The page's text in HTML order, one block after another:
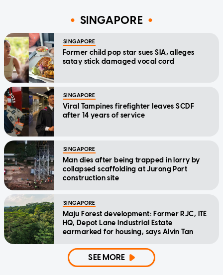
SINGAPORE
SINGAPORE
Former child pop star sues SIA, alleges
satay stick damaged vocal cord
SINGAPORE
Viral Tampines firefighter leaves SCDF
after 14 years of service
SINGAPORE
Man dies after being trapped in lorry by
collapsed scaffolding at Jurong Port
construction site
SINGAPORE
Maju Forest development: Former RJC, ITE
HQ, Depot Lane Industrial Estate
earmarked for housing, says Alvin Tan
SEE MORE